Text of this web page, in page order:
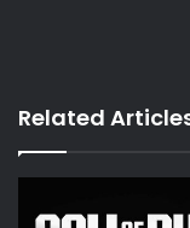
Related